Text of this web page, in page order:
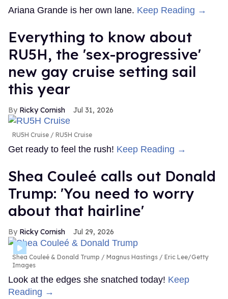
Ariana Grande is her own lane. Keep Reading →
Everything to know about
RU5H, the 'sex-progressive'
new gay cruise setting sail
this year
Ricky Cornish Jul 31, 2026
RU5H Cruise RU5H Cruise
Get ready to feel the rush! Keep Reading →
Shea Couleé calls out Donald
Trump: 'You need to worry
about that hairline'
Ricky Cornish Jul 29, 2026
Shea Couleé & Donald Trump
Magnus Hastings / Eric Lee/Getty
Images
Look at the edges she snatched today! Keep
Reading →